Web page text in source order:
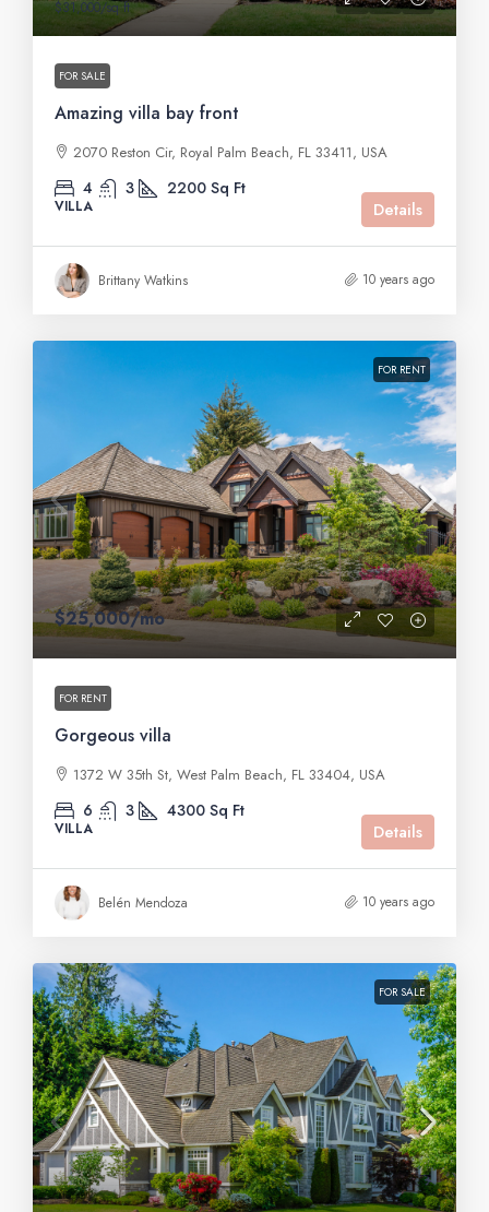
$31,000/sq ft
FOR SALE
Amazing villa bay front
2070 Reston Cir, Royal Palm Beach, FL 33411, USA
4 3 2200 Sq Ft
VILLA Details
Brittany Watkins 10 years ago
FOR RENT
$25,000/mo
FOR RENT
Gorgeous villa
1372 W 35th St, West Palm Beach, FL 33404, USA
6 3 4300 Sq Ft
VILLA Details
Belén Mendoza 10 years ago
FOR SALE